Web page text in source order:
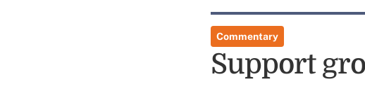
Commentary
Support